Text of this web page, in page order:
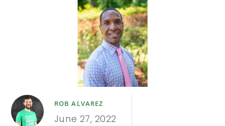
ROB ALVAREZ
June 27, 2022